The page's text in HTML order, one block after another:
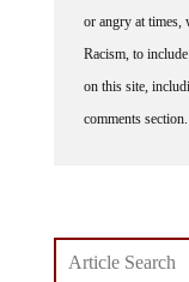
or angry at times,
Racism, to
on this site,
comments section.